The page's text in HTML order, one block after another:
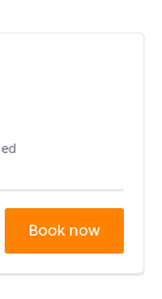
Book now